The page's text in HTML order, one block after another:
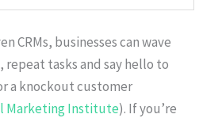
CRMs, businesses can wave
tasks and say hello to
a knockout customer
Marketing Institute). If you’re